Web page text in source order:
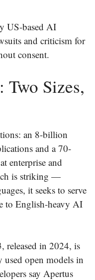
US-based AI
and criticism for
consent.
Sizes,
an 8-billion
and a 70-
enterprise and
is striking —
it seeks to serve
to English-heavy AI
released in 2024, is
open models in
say Apertus